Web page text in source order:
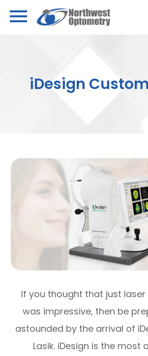
iDesign
If you thought that just laser
was impressive, then be
astounded by the arrival of
Lasik. iDesign is the most